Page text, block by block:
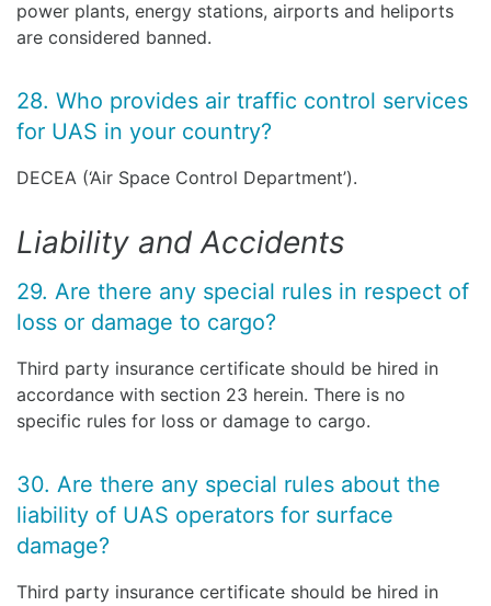
power plants, energy stations, airports and heliports
are considered banned.
28. Who provides air traffic control services
for UAS in your country?
DECEA (‘Air Space Control Department’).
Liability and Accidents
29. Are there any special rules in respect of
loss or damage to cargo?
Third party insurance certificate should be hired in
accordance with section 23 herein. There is no
specific rules for loss or damage to cargo.
30. Are there any special rules about the
liability of UAS operators for surface
damage?
Third party insurance certificate should be hired in